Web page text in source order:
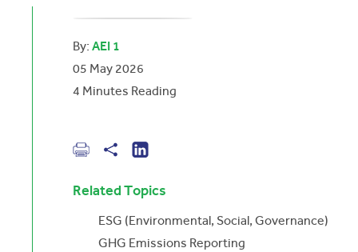
By: AEI 1
05 May 2026
4 Minutes Reading
Related Topics
ESG (Environmental, Social, Governance)
GHG Emissions Reporting